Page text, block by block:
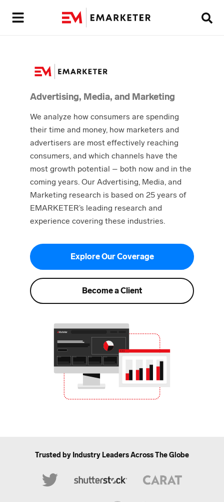
Advertising, Media, and Marketing
We analyze how consumers are spending
their time and money, how marketers and
advertisers are most effectively reaching
consumers, and which channels have the
most growth potential – both now and in the
coming years. Our Advertising, Media, and
Marketing research is based on 25 years of
EMARKETER’s leading research and
experience covering these industries.
Explore Our Coverage
Become a Client
Trusted by Industry LeadersAcross The Globe